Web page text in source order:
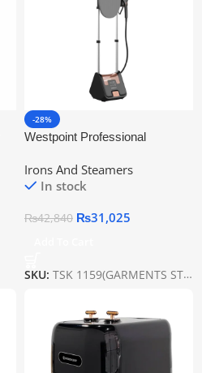
-28%
Westpoint Professional
Irons And Steamers
In stock
₨42,840 ₨31,025
SKU: TSK 1159(GARMENTS STEAMER)